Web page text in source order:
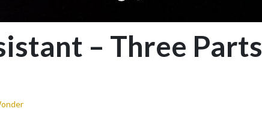
– Three Parts